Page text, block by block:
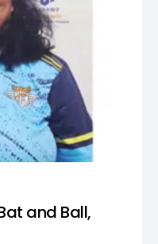
and Ball,